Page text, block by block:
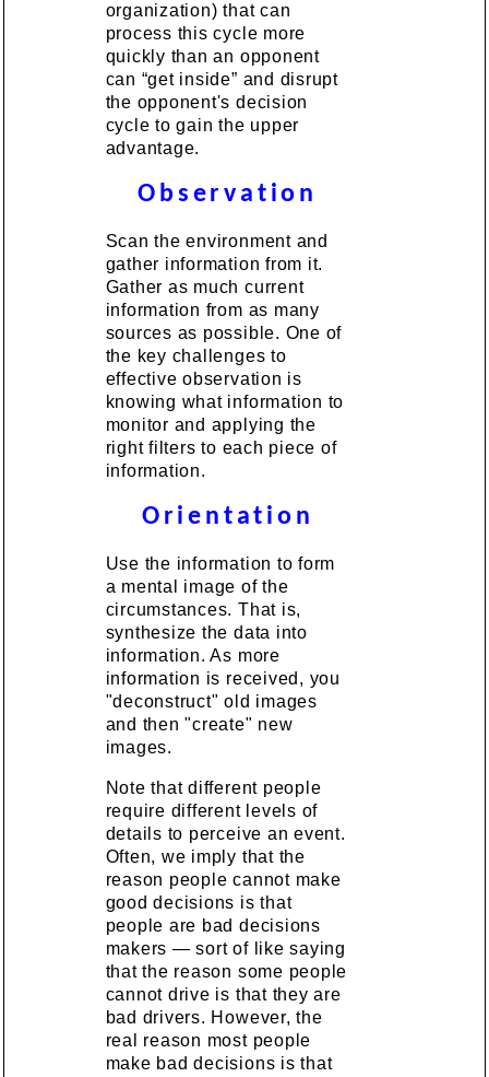
organization) that can
process this cycle more
quickly than an opponent
can “get inside” and disrupt
the opponent's decision
cycle to gain the upper
advantage.
Observation
Scan the environment and
gather information from it.
Gather as much current
information from as many
sources as possible. One of
the key challenges to
effective observation is
knowing what information to
monitor and applying the
right filters to each piece of
information.
Orientation
Use the information to form
a mental image of the
circumstances. That is,
synthesize the data into
information. As more
information is received, you
"deconstruct" old images
and then "create" new
images.
Note that different people
require different levels of
details to perceive an event.
Often, we imply that the
reason people cannot make
good decisions is that
people are bad decisions
makers — sort of like saying
that the reason some people
cannot drive is that they are
bad drivers. However, the
real reason most people
make bad decisions is that